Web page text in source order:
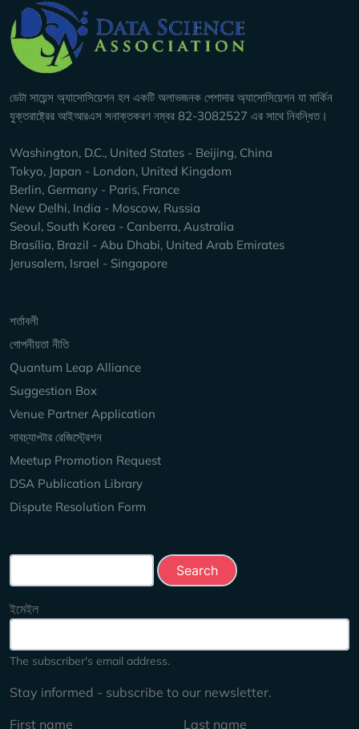
Company Info
ডেটা সায়েন্স অ্যাসোসিয়েশন হল একটি অলাভজনক পেশাদার অ্যাসোসিয়েশন যা মার্কিন
যুক্তরাষ্ট্রের আইআরএস সনাক্তকরণ নম্বর 82-3082527 এর সাথে নিবন্ধিত।
Washington, D.C., United States - Beijing, China
Tokyo, Japan - London, United Kingdom
Berlin, Germany - Paris, France
New Delhi, India - Moscow, Russia
Seoul, South Korea - Canberra, Australia
Brasília, Brazil - Abu Dhabi, United Arab Emirates
Jerusalem, Israel - Singapore
Keep Exploring
শর্তাবলী
গোপনীয়তা নীতি
Quantum Leap Alliance
Suggestion Box
Venue Partner Application
সাবচ্যাপ্টার রেজিস্ট্রেশন
Meetup Promotion Request
DSA Publication Library
Dispute Resolution Form
ইমেইল
The subscriber's email address.
Stay informed - subscribe to our newsletter.
First name
Last name